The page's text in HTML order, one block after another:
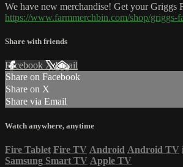
We have new merchandise! Get your Griggs
https://www.farmmerchbin.com/shop/griggs-
Share with friends
Facebook XEmail
Share on Facebook
Share on X
Share via Email
Watch anywhere, anytime
Fire Tablet Fire TV Android Android TV
Samsung Smart TV Apple TV